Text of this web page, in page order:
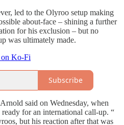
led to the Olyroo setup making
about-face – shining a further
for his exclusion – but no
was ultimately made.
Ko-Fi
Subscribe
said on Wednesday, when
for an international call-up. “
but his reaction after that was